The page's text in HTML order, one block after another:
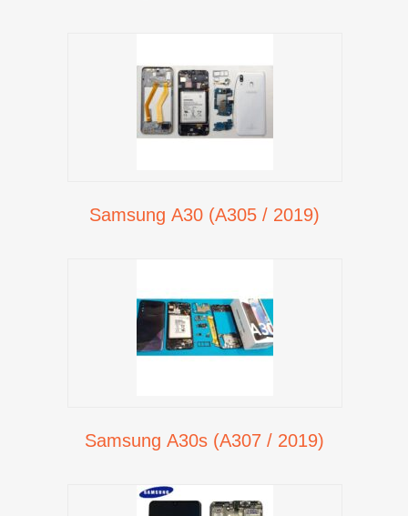
Samsung A30 (A305 / 2019)
Samsung A30s (A307 / 2019)